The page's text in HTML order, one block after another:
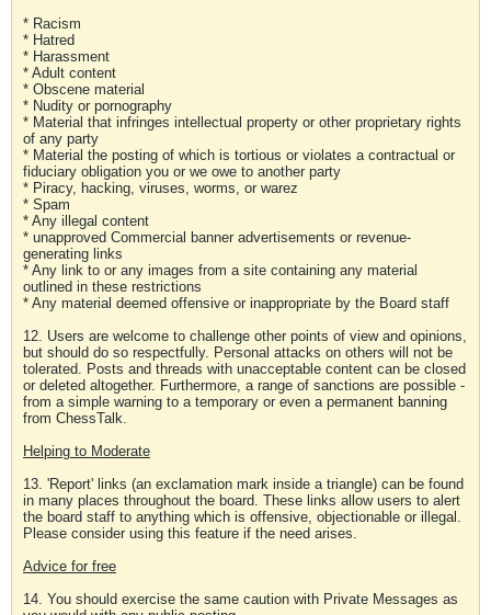
* Racism
* Hatred
* Harassment
* Adult content
* Obscene material
* Nudity or pornography
* Material that infringes intellectual property or other proprietary rights
of any party
* Material the posting of which is tortious or violates a contractual or
fiduciary obligation you or we owe to another party
* Piracy, hacking, viruses, worms, or warez
* Spam
* Any illegal content
* unapproved Commercial banner advertisements or revenue-
generating links
* Any link to or any images from a site containing any material
outlined in these restrictions
* Any material deemed offensive or inappropriate by the Board staff
12. Users are welcome to challenge other points of view and opinions,
but should do so respectfully. Personal attacks on others will not be
tolerated. Posts and threads with unacceptable content can be closed
or deleted altogether. Furthermore, a range of sanctions are possible -
from a simple warning to a temporary or even a permanent banning
from ChessTalk.
Helping to Moderate
13. 'Report' links (an exclamation mark inside a triangle) can be found
in many places throughout the board. These links allow users to alert
the board staff to anything which is offensive, objectionable or illegal.
Please consider using this feature if the need arises.
Advice for free
14. You should exercise the same caution with Private Messages as